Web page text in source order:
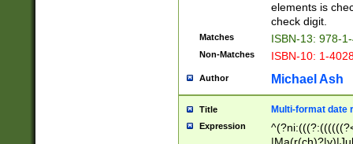
elements is
check digit.
Matches ISBN-13: 978-
Non-Matches ISBN-10: 1-
Author Michael Ash
Title Multi-format date
Expression